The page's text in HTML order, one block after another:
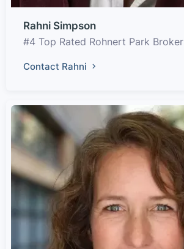
Rahni Simpson
#4 Top Rated Rohnert Park Broker
Contact Rahni